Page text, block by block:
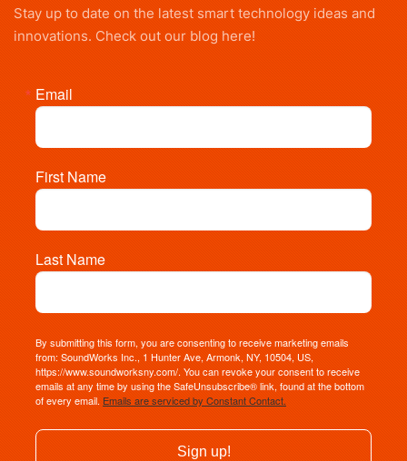
Stay up to date on the latest smart technology ideas and
innovations. Check out our blog here!
Email
First Name
Last Name
By submitting this form, you are consenting to receive marketing emails
from: SoundWorks Inc., 1 Hunter Ave, Armonk, NY, 10504, US,
https://www.soundworksny.com/. You can revoke your consent to receive
emails at any time by using the SafeUnsubscribe® link, found at the bottom
of every email. Emails are serviced by Constant Contact.
Sign up!